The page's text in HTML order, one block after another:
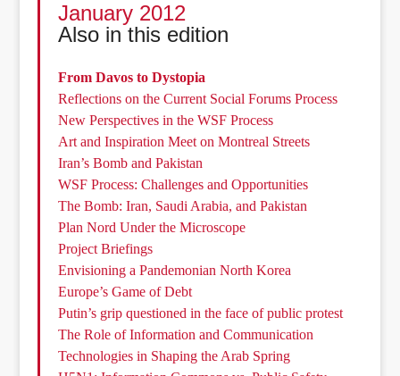
January 2012
Also in this edition
From Davos to Dystopia
Reflections on the Current Social Forums Process
New Perspectives in the WSF Process
Art and Inspiration Meet on Montreal Streets
Iran’s Bomb and Pakistan
WSF Process: Challenges and Opportunities
The Bomb: Iran, Saudi Arabia, and Pakistan
Plan Nord Under the Microscope
Project Briefings
Envisioning a Pandemonian North Korea
Europe’s Game of Debt
Putin’s grip questioned in the face of public protest
The Role of Information and Communication
Technologies in Shaping the Arab Spring